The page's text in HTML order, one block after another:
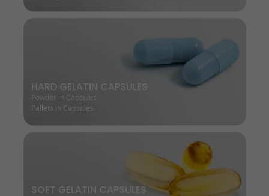
HARD GELATIN CAPSULES
Powder in Capsules
Pallets in Capsules
SOFT GELATIN CAPSULES